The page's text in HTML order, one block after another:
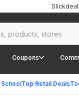
Coupons
SchoolTop Retail Deals